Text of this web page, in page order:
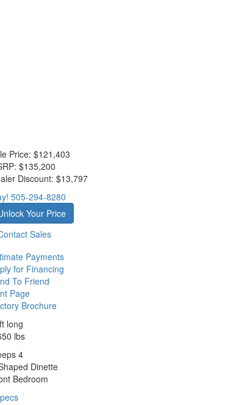
Price: $121,403
$135,200
Discount: $13,797
505-294-8280
Your Price
Sales
Payments
for Financing
To Friend
Page
Brochure
long
lbs
4
Dinette
Bedroom